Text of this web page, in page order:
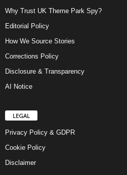
Why Trust UK Theme Park Spy?
Editorial Policy
How We Source Stories
Corrections Policy
Disclosure & Transparency
AI Notice
LEGAL
Privacy Policy & GDPR
Cookie Policy
Disclaimer